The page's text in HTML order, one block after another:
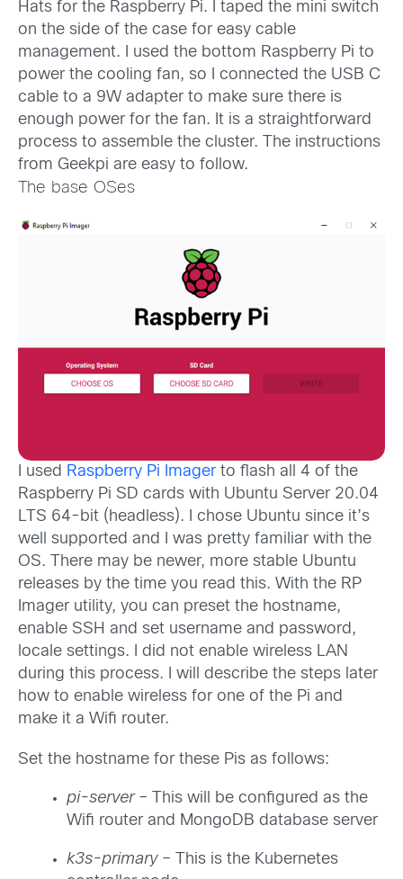
Hats for the Raspberry Pi. I taped the mini switch
on the side of the case for easy cable
management. I used the bottom Raspberry Pi to
power the cooling fan, so I connected the USB C
cable to a 9W adapter to make sure there is
enough power for the fan. It is a straightforward
process to assemble the cluster. The instructions
from Geekpi are easy to follow.
The base OSes
I used Raspberry Pi Imagerto flash all 4 of the
Raspberry Pi SD cards with Ubuntu Server 20.04
LTS 64-bit (headless). I chose Ubuntu since it’s
well supported and I was pretty familiar with the
OS. There may be newer, more stable Ubuntu
releases by the time you read this. With the RP
Imager utility, you can preset the hostname,
enable SSH and set username and password,
locale settings. I did not enable wireless LAN
during this process. I will describe the steps later
how to enable wireless for one of the Pi and
make it a Wifi router.
Set the hostname for these Pis as follows:
pi-server– This will be configured as the
Wifi router and MongoDB database server
k3s-primary– This is the Kubernetes